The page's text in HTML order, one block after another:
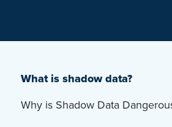
What is shadow data?
Why is Shadow Data